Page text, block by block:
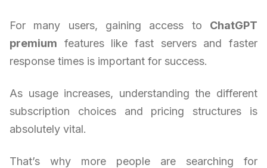
For many users, gaining access to ChatGPT
premium features like fast servers and faster
response times is important for success.
As usage increases, understanding the different
subscription choices and pricing structures is
absolutely vital.
That’s why more people are searching for